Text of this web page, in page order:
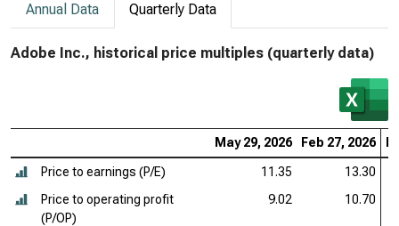
Annual Data Quarterly Data
Adobe Inc., historical price multiples (quarterly data)
May 29, 2026 Feb 27, 2026
Price to earnings (P/E) 11.35
13.30
Price to operating profit
(P/OP)
9.02 10.70